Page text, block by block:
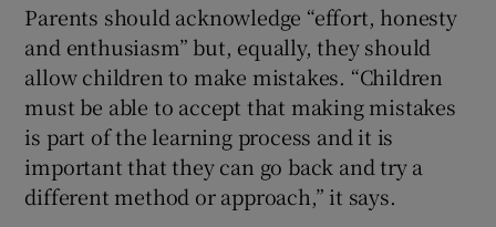
Parents should acknowledge “effort, honesty
and enthusiasm” but, equally, they should
allow children to make mistakes. “Children
must be able to accept that making mistakes
is part of the learning process and it is
important that they can go back and try a
different method or approach,” it says.